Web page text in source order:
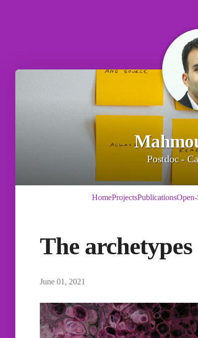
Postdoc -
HomeProjectsPublications
The
June 01, 2021